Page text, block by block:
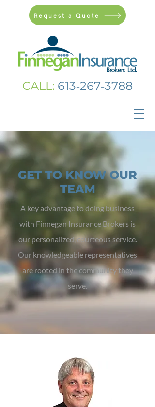
CALL: 613‑267‑3788
Request a Quote
GET TO KNOW OUR
TEAM
A key advantage to doing business
with Finnegan Insurance Brokers is
our personalized, courteous service.
Our knowledgeable representatives
are rooted in the community they
serve.